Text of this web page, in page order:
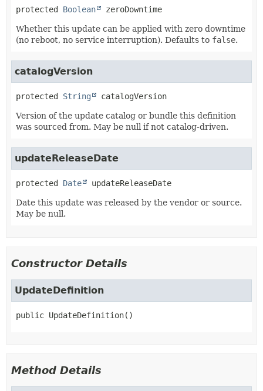
protected Boolean zeroDowntime
Whether this update can be applied with zero downtime
(no reboot, no service interruption). Defaults to false.
catalogVersion
protected String catalogVersion
Version of the update catalog or bundle this definition
was sourced from. May be null if not catalog-driven.
updateReleaseDate
protected Date updateReleaseDate
Date this update was released by the vendor or source.
May be null.
Constructor Details
UpdateDefinition
public UpdateDefinition()
Method Details